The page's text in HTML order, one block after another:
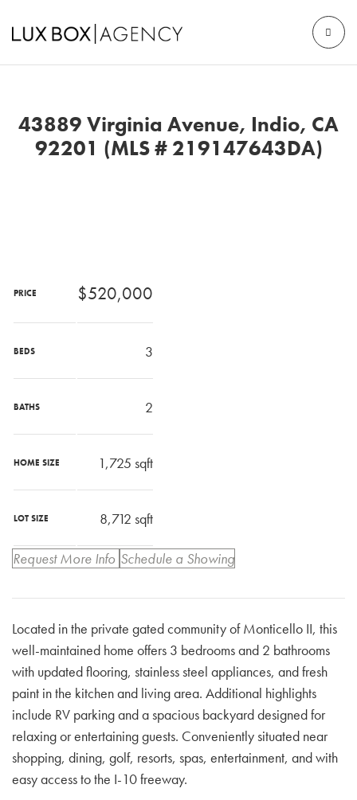
43889 Virginia Avenue, Indio, CA
92201 (MLS # 219147643DA)
PRICE $520,000
BEDS 3
BATHS 2
HOME SIZE 1,725 sqft
LOT SIZE 8,712 sqft
Request More Info Schedule a Showing
Located in the private gated community of Monticello II, this
well-maintained home offers 3 bedrooms and 2 bathrooms
with updated flooring, stainless steel appliances, and fresh
paint in the kitchen and living area. Additional highlights
include RV parking and a spacious backyard designed for
relaxing or entertaining guests. Conveniently situated near
shopping, dining, golf, resorts, spas, entertainment, and with
easy access to the I-10 freeway.